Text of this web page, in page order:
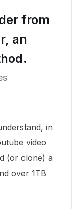
from
an
in
video
(or clone) a
over 1TB